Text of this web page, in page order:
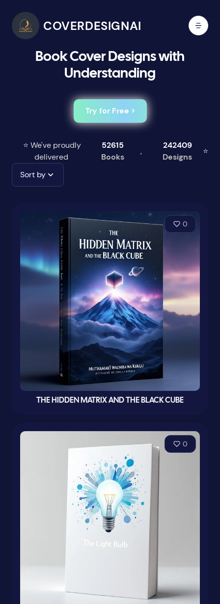
COVERDESIGNAI
Book Cover Designs with
Understanding
Try for Free >
⭐ We've proudly
delivered
52615
Books
,
242409
Designs
⭐
Sort by
0
THE HIDDEN MATRIX AND THE BLACK CUBE
0